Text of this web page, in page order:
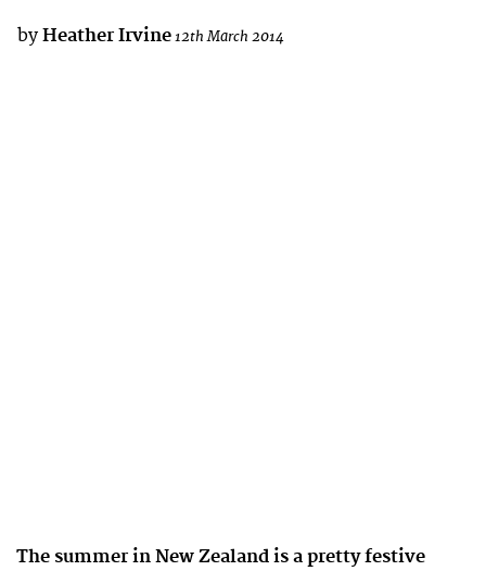
by Heather Irvine12th March 2014
The summer in New Zealand is a pretty festive